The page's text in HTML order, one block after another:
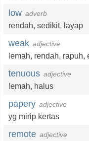
low adverb
rendah, sedikit, layap
weak adjective
lemah, rendah, rapuh,
tenuous adjective
lemah, halus
papery adjective
yg mirip kertas
remote adjective